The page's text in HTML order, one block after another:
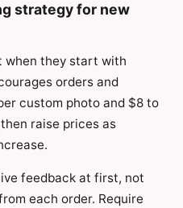
strategy for new
when they start with
orders and
custom photo and $8 to
raise prices as
feedback at first, not
each order. Require